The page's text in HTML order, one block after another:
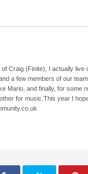
Craig (Finite), I actually
a few members of our
Mario, and finally, for some
for music.This year I